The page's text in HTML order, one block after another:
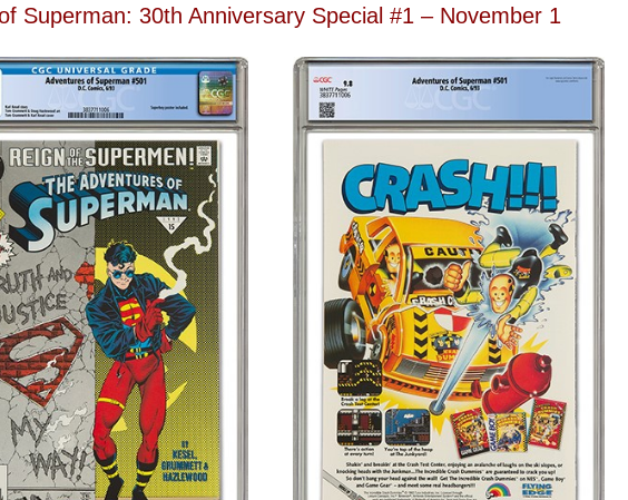
Superman: 30th Anniversary Special #1 – November 1